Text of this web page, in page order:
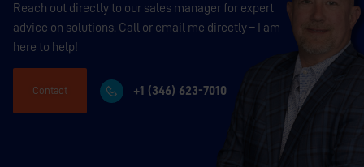
Reach out directly to our sales manager for expert
advice on solutions. Call or email me directly – I am
here to help!
Contact +1 (346) 623-7010